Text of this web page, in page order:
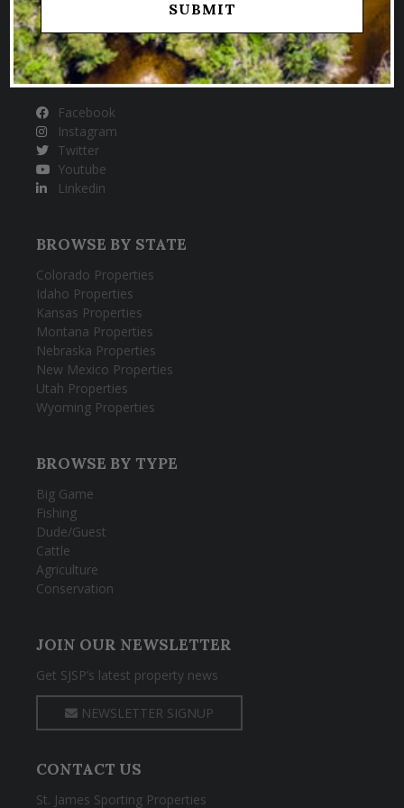
FOLLOW US
Facebook
Instagram
Twitter
Youtube
Linkedin
BROWSE BY STATE
Colorado Properties
Idaho Properties
Kansas Properties
Montana Properties
Nebraska Properties
New Mexico Properties
Utah Properties
Wyoming Properties
BROWSE BY TYPE
Big Game
Fishing
Dude/Guest
Cattle
Agriculture
Conservation
JOIN OUR NEWSLETTER
Get SJSP’s latest property news
NEWSLETTER SIGNUP
CONTACT US
St. James Sporting Properties